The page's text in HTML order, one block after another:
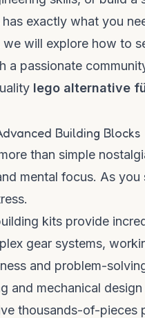
exactly what you
will explore how to
a passionate
lego alternative
Building Blocks
than simple
mental focus. As
kits provide
gear systems,
and problem-
and mechanical
thousands-of-